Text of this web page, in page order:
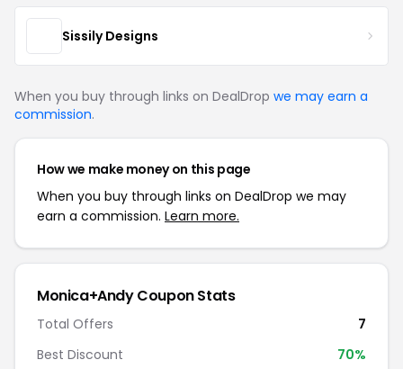
Sissily Designs
When you buy through links on DealDrop we may earn a
commission.
How we make money on this page
When you buy through links on DealDrop we may
earn a commission. Learn more.
Monica+Andy Coupon Stats
Total Offers
7
Best Discount
70%